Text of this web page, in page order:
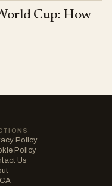
Cup: How
Policy
Policy
Us